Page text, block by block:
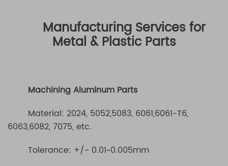
Manufacturing Services for
Metal & Plastic Parts
Machining Aluminum Parts
Material: 2024, 5052,5083, 6061,6061-T6,
6063,6082, 7075, etc.
Tolerance: +/- 0.01~0.005mm